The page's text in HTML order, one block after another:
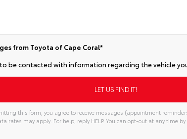
from Toyota of Cape Coral*
be contacted with information regarding the vehicle
this form, you agree to receive messages (appointment
rates may apply. For help, reply HELP. You can opt-out at any time by